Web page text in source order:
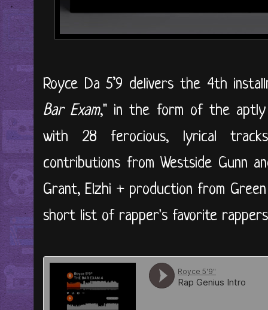
Royce Da 5’9 delivers the 4th
Bar Exam," in the form of the
with 28 ferocious, lyrical
contributions from Westside Gunn
Grant, Elzhi + production from
short list of rapper's favorite